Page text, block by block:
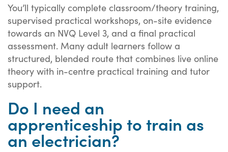
You’ll typically complete classroom/theory training,
supervised practical workshops, on-site evidence
towards an NVQ Level 3, and a final practical
assessment. Many adult learners follow a
structured, blended route that combines live online
theory with in-centre practical training and tutor
support.
Do I need an
apprenticeship to train as
an electrician?